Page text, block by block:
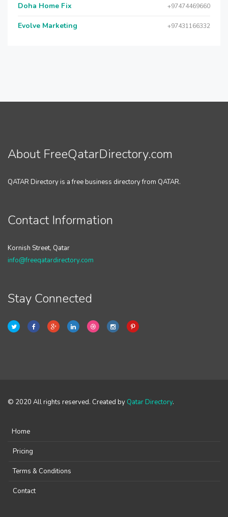
Doha Home Fix +97474469660
Evolve Marketing +97431166332
About FreeQatarDirectory.com
QATAR Directory is a free business directory from QATAR.
Contact Information
Kornish Street, Qatar
info@freeqatardirectory.com
Stay Connected
© 2020 All rights reserved. Created by Qatar Directory.
Home
Pricing
Terms & Conditions
Contact